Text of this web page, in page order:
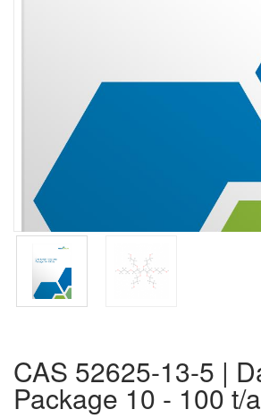
CAS 52625-13-5 | Data
Package 10 - 100 t/a